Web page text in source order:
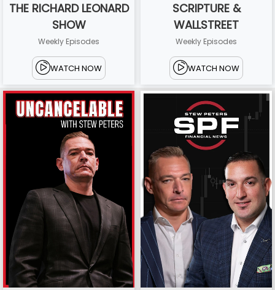
THE RICHARD LEONARD
SHOW
Weekly Episodes
WATCH NOW
SCRIPTURE &
WALLSTREET
Weekly Episodes
WATCH NOW